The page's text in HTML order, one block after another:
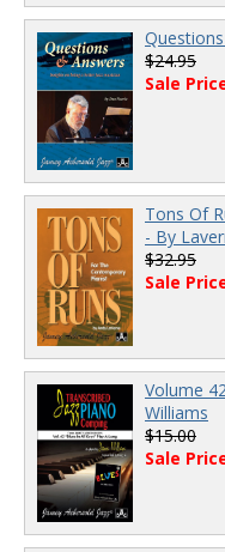
$24.95
Sale
Tons Of
- By
$32.95
Sale
Volume
Williams
$15.00
Sale